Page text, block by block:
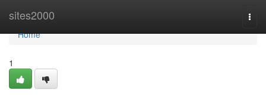
sites2000
Home
Home
1